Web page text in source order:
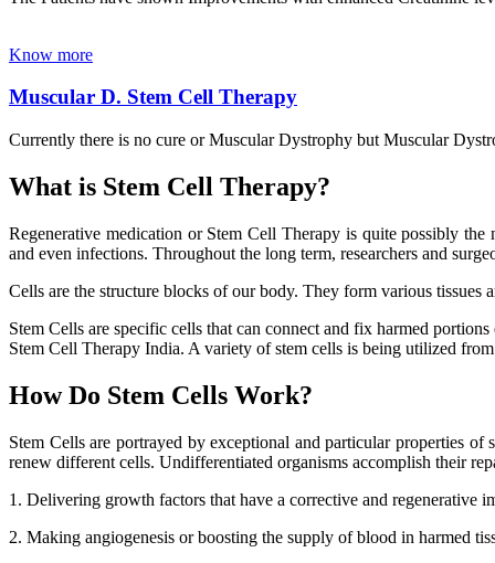
Know more
Muscular D. Stem Cell Therapy
Currently there is no cure or Muscular Dystrophy but Muscular
What is Stem Cell Therapy?
Regenerative medication or Stem Cell Therapy is quite possibly
and even infections. Throughout the long term, researchers and
Cells are the structure blocks of our body. They form various
Stem Cells are specific cells that can connect and fix harmed
Stem Cell Therapy India. A variety of stem cells is being utilized
How Do Stem Cells Work?
Stem Cells are portrayed by exceptional and particular properties
renew different cells. Undifferentiated organisms accomplish their
1. Delivering growth factors that have a corrective and regenerative
2. Making angiogenesis or boosting the supply of blood in harmed